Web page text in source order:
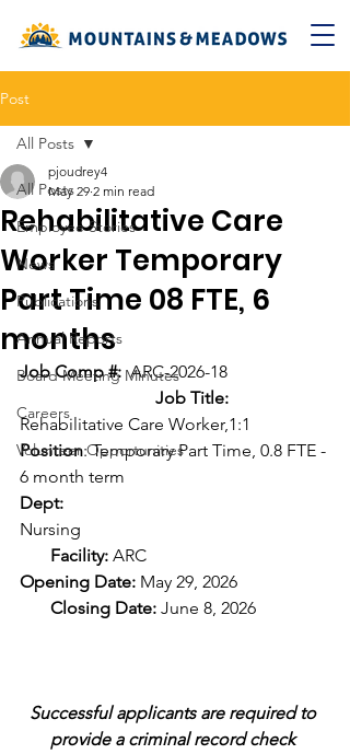
Post
All Posts
Employee Stories
News
Publications
Annual Reports
Board Meeting Minutes
Careers
Volunteer Opportunities
All Posts
Rehabilitative Care
Worker Temporary
Part Time 08 FTE, 6
months
pjoudrey4
May 29 2 min read
Job Comp #: ARC-2026-18
Job Title:
Rehabilitative Care Worker,1:1
Position: Temporary Part Time, 0.8 FTE -
6 month term
Dept:
Nursing
Facility: ARC
Opening Date: May 29, 2026
Closing Date: June 8, 2026
Successful applicants are required to
provide a criminal record check